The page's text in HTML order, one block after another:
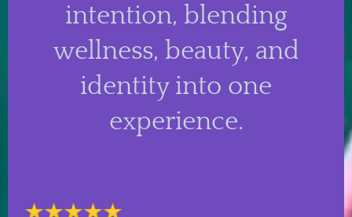
intention, blending
wellness, beauty, and
identity into one
experience.